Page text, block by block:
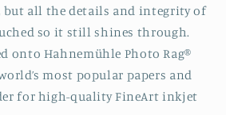
but all the details and integrity of
so it still shines through.
onto Hahnemühle Photo Rag®
most popular papers and
for high-quality FineArt inkjet